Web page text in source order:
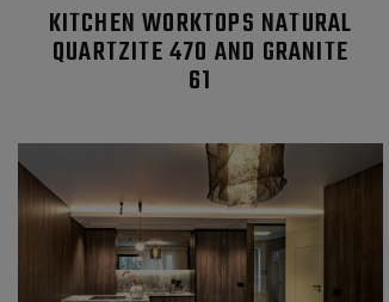
KITCHEN WORKTOPS NATURAL
QUARTZITE 470 AND GRANITE
61